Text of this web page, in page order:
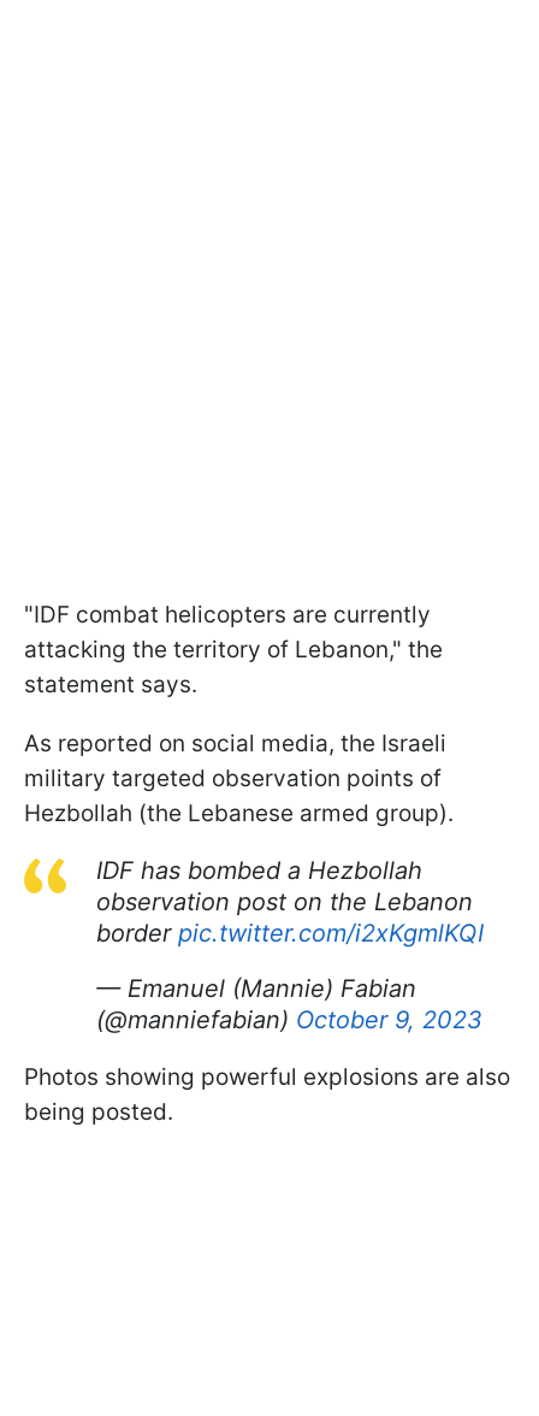
"IDF combat helicopters are currently
attacking the territory of Lebanon," the
statement says.
As reported on social media, the Israeli
military targeted observation points of
Hezbollah (the Lebanese armed group).
IDF has bombed a Hezbollah
observation post on the Lebanon
border pic.twitter.com/i2xKgmlKQI
— Emanuel (Mannie) Fabian
(@manniefabian) October 9, 2023
Photos showing powerful explosions are also
being posted.